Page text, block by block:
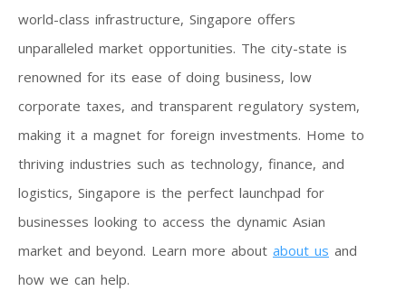
world-class infrastructure, Singapore offers
unparalleled market opportunities. The city-state is
renowned for its ease of doing business, low
corporate taxes, and transparent regulatory system,
making it a magnet for foreign investments. Home to
thriving industries such as technology, finance, and
logistics, Singapore is the perfect launchpad for
businesses looking to access the dynamic Asian
market and beyond. Learn more about about us and
how we can help.